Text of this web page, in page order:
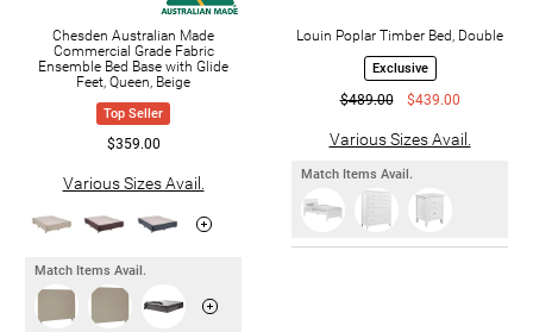
Chesden Australian Made
Commercial Grade Fabric
Ensemble Bed Base with Glide
Feet, Queen, Beige
Top Seller
$359.00
Various Sizes Avail.
Match Items Avail.
Louin Poplar Timber Bed, Double
Exclusive
$489.00 $439.00
Various Sizes Avail.
Match Items Avail.